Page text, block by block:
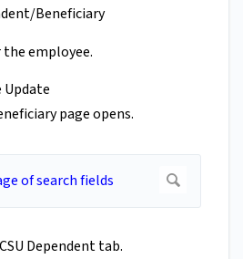
Beneficiary
the employee.
Update
page opens.
Dependent tab.